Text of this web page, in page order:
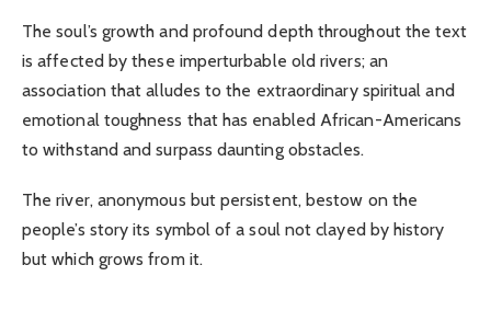
The soul’s growth and profound depth throughout the text
is affected by these imperturbable old rivers; an
association that alludes to the extraordinary spiritual and
emotional toughness that has enabled African-Americans
to withstand and surpass daunting obstacles.
The river, anonymous but persistent, bestow on the
people’s story its symbol of a soul not clayed by history
but which grows from it.